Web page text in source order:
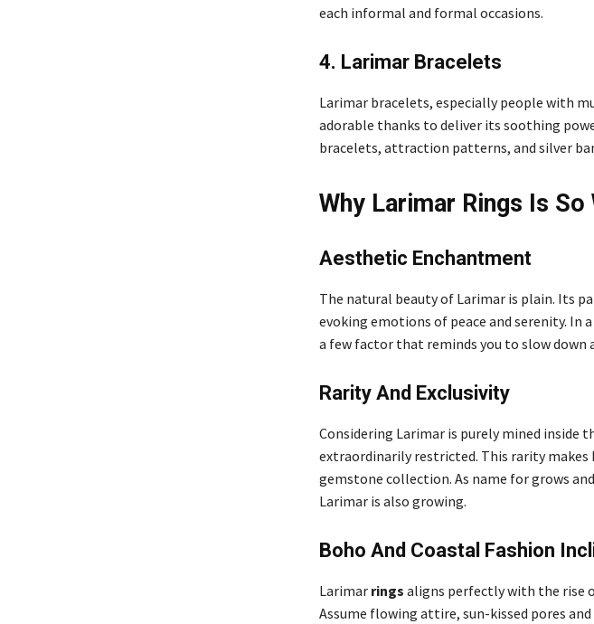
each informal and formal occasions.
4. Larimar Bracelets
Larimar bracelets, especially people with
adorable thanks to deliver its soothing
bracelets, attraction patterns, and silver
Why Larimar Rings Is
Aesthetic Enchantment
The natural beauty of Larimar is plain. Its
evoking emotions of peace and serenity.
a few factor that reminds you to slow down
Rarity And Exclusivity
Considering Larimar is purely mined inside
extraordinarily restricted. This rarity makes
gemstone collection. As name for grows
Larimar is also growing.
Boho And Coastal Fashion
Larimar rings aligns perfectly with the rise
Assume flowing attire, sun-kissed pores